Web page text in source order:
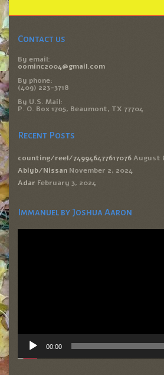
Contact us
By email:
oominc2004@gmail.com
By phone:
(409) 223-3718
By U.S. Mail:
P. O. Box 1705, Beaumont, TX 77704
Recent Posts
counting/reel/749946477617076 August
Abiyb/Nissan November 2, 2024
Adar February 3, 2024
Immanuel by Joshua Aaron
Video
00:00